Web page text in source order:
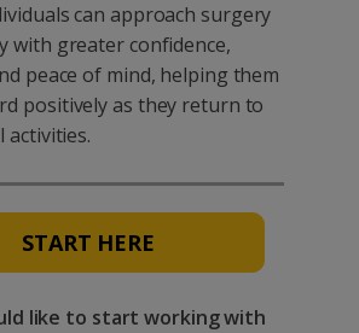
can approach surgery
with greater confidence,
peace of mind, helping them
positively as they return to
START HERE
like to start working with